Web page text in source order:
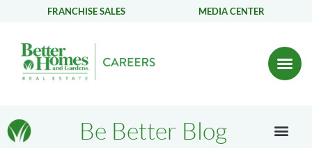
FRANCHISE SALES MEDIA CENTER
Be Better Blog